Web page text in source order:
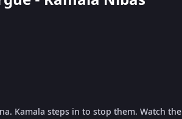
Kamala steps in to stop them. Watch the